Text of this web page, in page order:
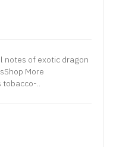
notes of exotic dragon
More
tobacco-..